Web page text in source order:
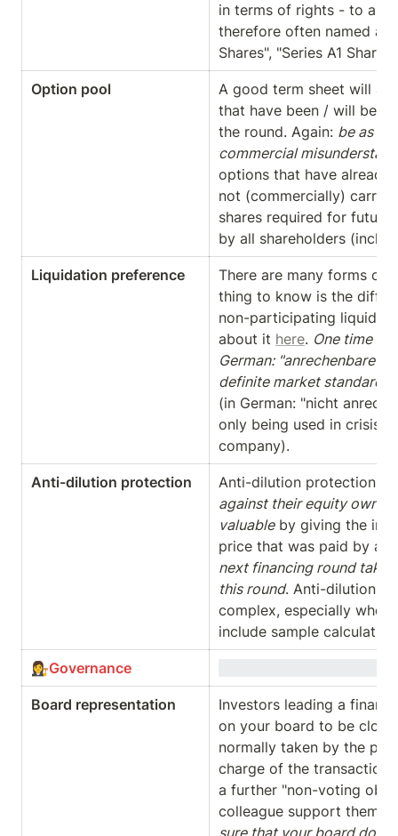
in terms of rights - to all
therefore often named
Shares", "Series A1
Option pool
A good term sheet will
that have been / will be
the round. Again: be as
commercial
options that have already
not (commercially)
shares required for
by all shareholders
Liquidation preference
There are many forms of
thing to know is the
non-participating
about it here. One time
German: "anrechenbare")
definite market standard
(in German: "nicht
only being used in crisis
company).
Anti-dilution protection
Anti-dilution protections
against their equity
valuable by giving the
price that was paid by
next financing round
this round. Anti-dilution
complex, especially
include sample
👩‍⚖️Governance
Board representation
Investors leading a
on your board to be close
normally taken by the
charge of the
a further "non-voting
colleague support them
sure that your board